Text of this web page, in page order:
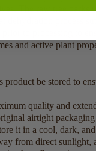
The raw tree barks
dehydration process
to processing to
and active plant
be stored to
quality and
airtight
it in a cool, dark,
from direct sunlight,